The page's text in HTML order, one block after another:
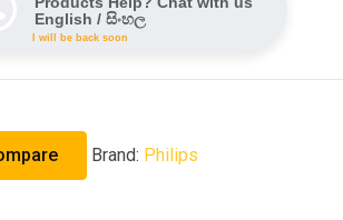
English / සිංහල
I will be back soon
Brand: Philips